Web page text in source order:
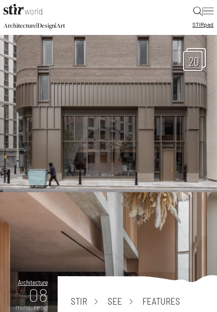
|
Architecture|Design|Art STIRpad
20
Architecture
08
mins. read
STIR SEE FEATURES